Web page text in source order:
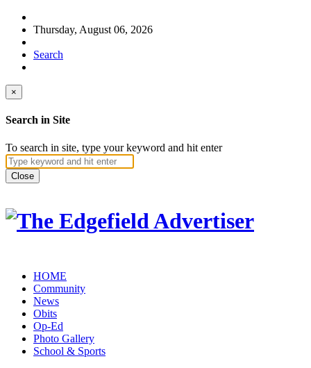
Thursday, August 06, 2026
Search
×
Search in Site
To search in site, type your keyword and hit enter
Close
HOME
Community
News
Obits
Op-Ed
Photo Gallery
School & Sports